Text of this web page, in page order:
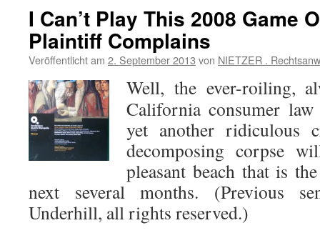
I Can’t Play This 2008 Game
Plaintiff Complains
Veröffentlicht am 2. September 2013 von NIETZER .
Well, the ever-roiling,
California consumer
yet another ridiculous
decomposing corpse
pleasant beach that is
next several months. (Previous
Underhill, all rights reserved.)